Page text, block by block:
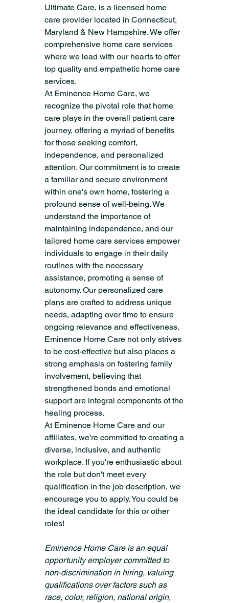
Ultimate Care, is a licensed home
care provider located in Connecticut,
Maryland & New Hampshire. We offer
comprehensive home care services
where we lead with our hearts to offer
top quality and empathetic home care
services.
At Eminence Home Care, we
recognize the pivotal role that home
care plays in the overall patient care
journey, offering a myriad of benefits
for those seeking comfort,
independence, and personalized
attention. Our commitment is to create
a familiar and secure environment
within one's own home, fostering a
profound sense of well-being. We
understand the importance of
maintaining independence, and our
tailored home care services empower
individuals to engage in their daily
routines with the necessary
assistance, promoting a sense of
autonomy. Our personalized care
plans are crafted to address unique
needs, adapting over time to ensure
ongoing relevance and effectiveness.
Eminence Home Care not only strives
to be cost-effective but also places a
strong emphasis on fostering family
involvement, believing that
strengthened bonds and emotional
support are integral components of the
healing process.
At Eminence Home Care and our
affiliates, we're committed to creating a
diverse, inclusive, and authentic
workplace. If you're enthusiastic about
the role but don't meet every
qualification in the job description, we
encourage you to apply. You could be
the ideal candidate for this or other
roles!
Eminence Home Care is an equal
opportunity employer committed to
non-discrimination in hiring, valuing
qualifications over factors such as
race, color, religion, national origin,